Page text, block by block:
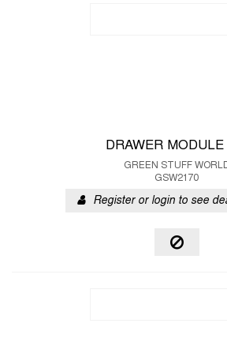
DRAWER MODULE
GREEN STUFF
GSW2170
Register or login to see